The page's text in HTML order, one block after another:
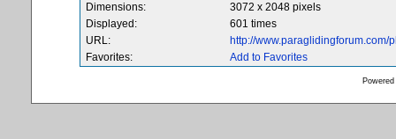
Dimensions:
3072 x 2048 pixels
Displayed:
601 times
URL:
http://
Favorites:
Add to Favorites